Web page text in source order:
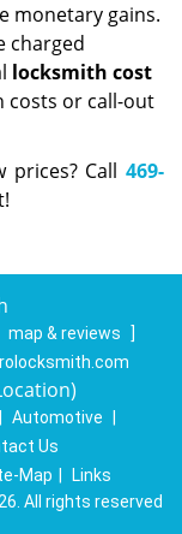
monetary gains.
charged
locksmith cost
costs or call-out
prices? Call 469-
map & reviews
]
Automotive
Us
Map
Links
All rights reserved